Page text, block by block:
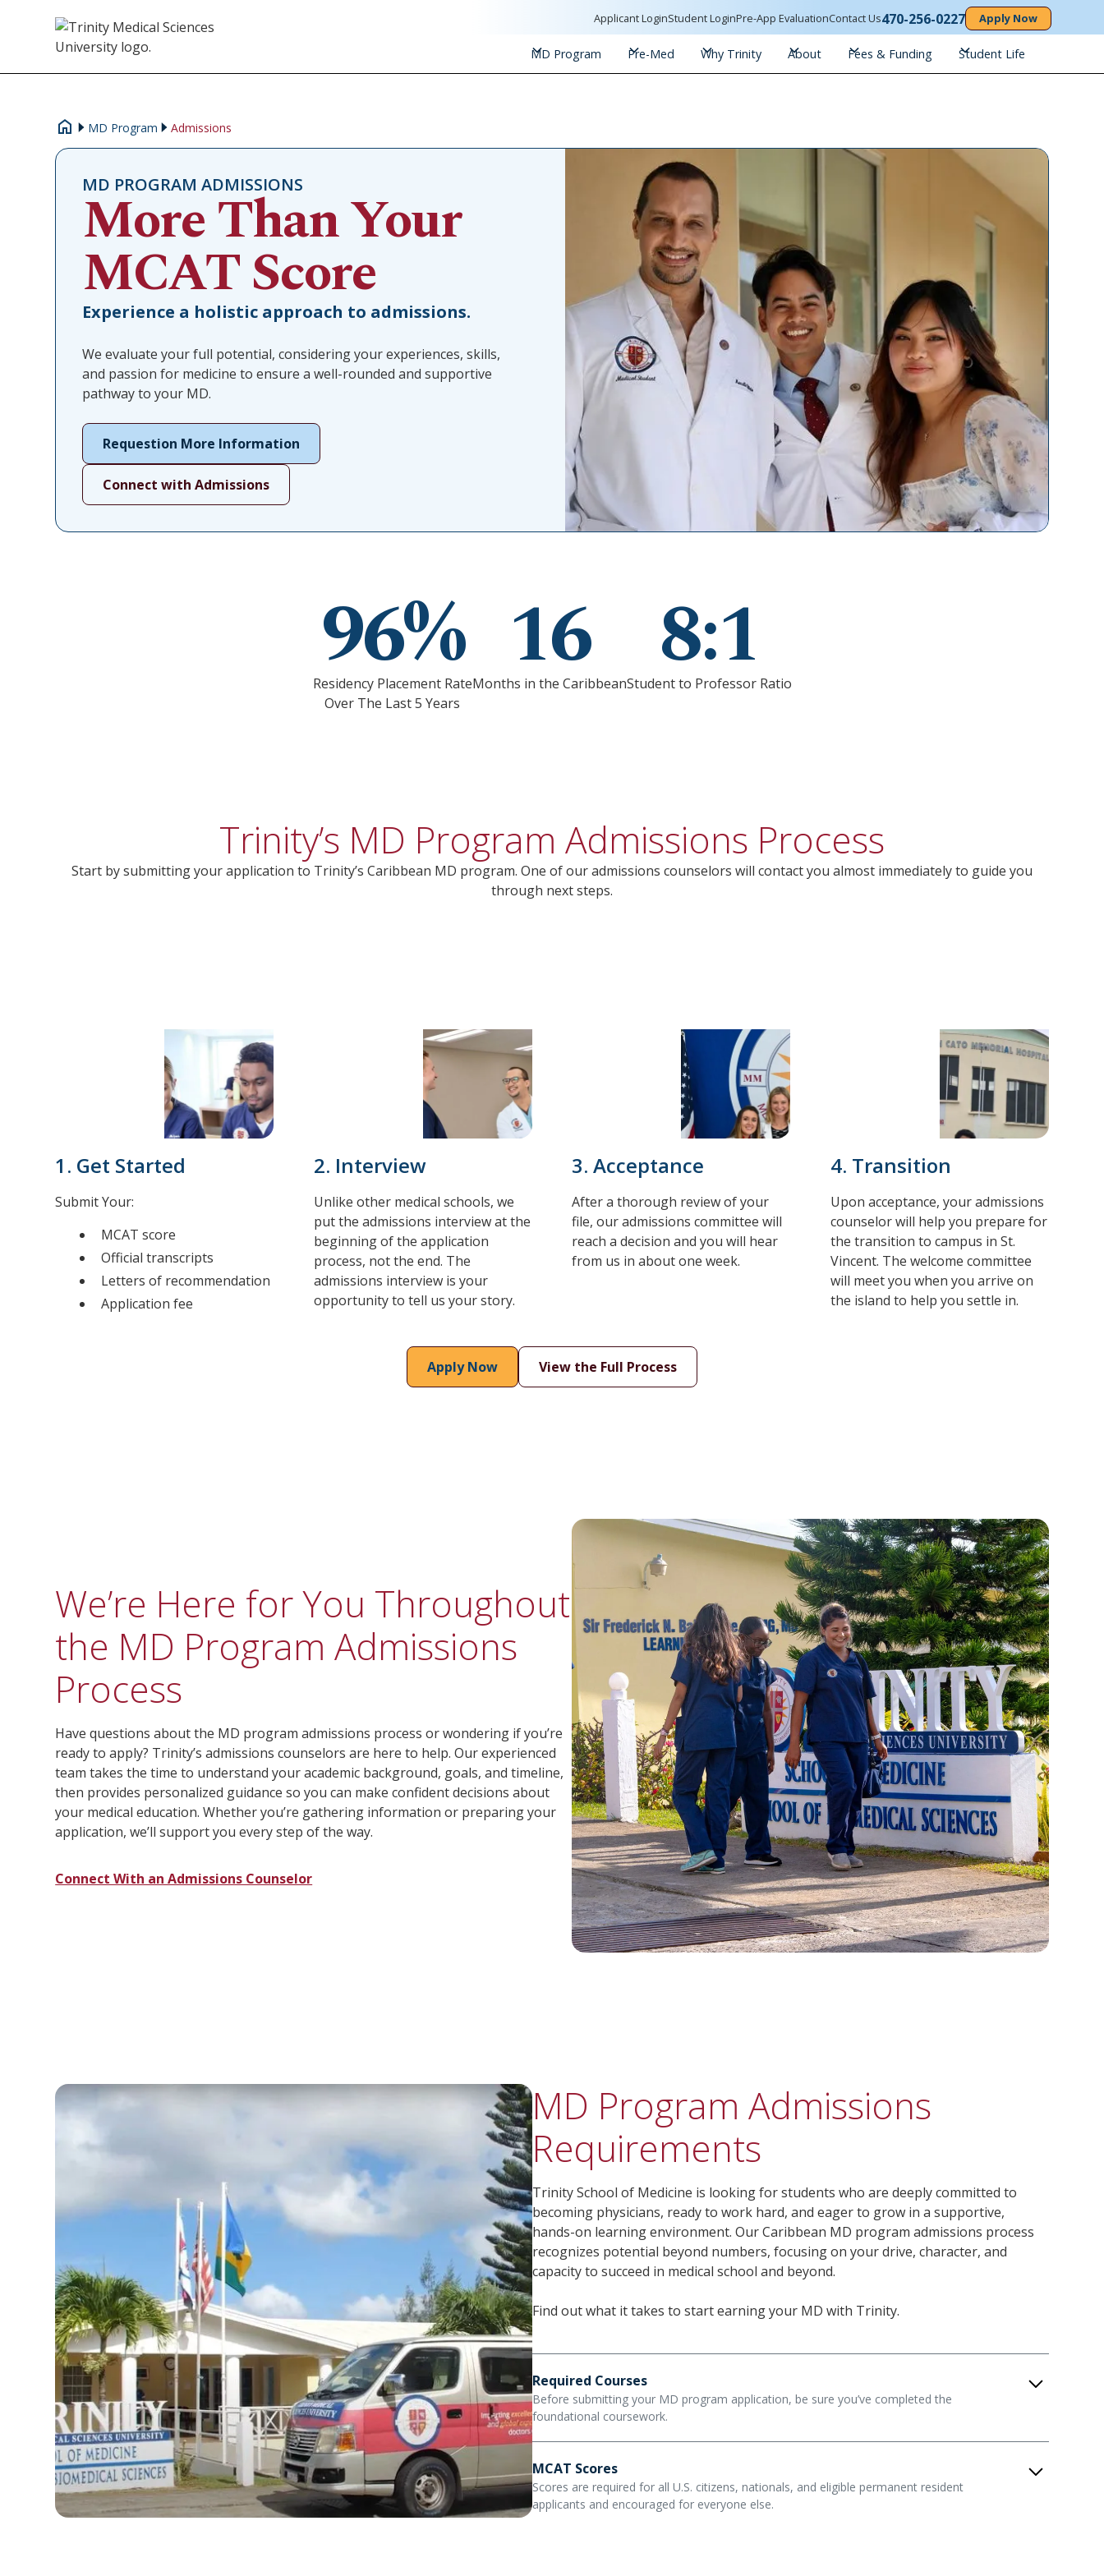
Applicant LoginStudent LoginPre-App EvaluationContact Us470-256-0227 Apply Now
MD Program Pre-Med Why Trinity About Fees & Funding Student Life
MD Program Admissions
MD PROGRAM ADMISSIONS
More Than Your
MCAT Score
Experience a holistic approach to admissions.
We evaluate your full potential, considering your experiences, skills,
and passion for medicine to ensure a well-rounded and supportive
pathway to your MD.
Requestion More Information
Connect with Admissions
96%
Residency Placement Rate
Over The Last 5 Years
16
Months in the Caribbean 8:1
Student to Professor Ratio
Trinity’s MD Program Admissions Process
Start by submitting your application to Trinity’s Caribbean MD program. One of our admissions counselors will contact you almost immediately to guide you
through next steps.
1. Get Started
Submit Your:
MCAT score
Official transcripts
Letters of recommendation
Application fee
2. Interview
Unlike other medical schools, we
put the admissions interview at the
beginning of the application
process, not the end. The
admissions interview is your
opportunity to tell us your story.
3. Acceptance
After a thorough review of your
file, our admissions committee will
reach a decision and you will hear
from us in about one week.
4. Transition
Upon acceptance, your admissions
counselor will help you prepare for
the transition to campus in St.
Vincent. The welcome committee
will meet you when you arrive on
the island to help you settle in.
Apply Now View the Full Process
We’re Here for You Throughout
the MD Program Admissions
Process
Have questions about the MD program admissions process or wondering if you’re
ready to apply? Trinity’s admissions counselors are here to help. Our experienced
team takes the time to understand your academic background, goals, and timeline,
then provides personalized guidance so you can make confident decisions about
your medical education. Whether you’re gathering information or preparing your
application, we’ll support you every step of the way.
Connect With an Admissions Counselor
MD Program Admissions
Requirements
Trinity School of Medicine is looking for students who are deeply committed to
becoming physicians, ready to work hard, and eager to grow in a supportive,
hands-on learning environment. Our Caribbean MD program admissions process
recognizes potential beyond numbers, focusing on your drive, character, and
capacity to succeed in medical school and beyond.
Find out what it takes to start earning your MD with Trinity.
Required Courses
Before submitting your MD program application, be sure you’ve completed the
foundational coursework.
biology, chemistry, physics, behavioral science, mathematics, and English
composition. These prerequisites provide the foundation for medical study and
must have been earned within the past 10 years.
MCAT Scores
Scores are required for all U.S. citizens, nationals, and eligible permanent resident
applicants and encouraged for everyone else.